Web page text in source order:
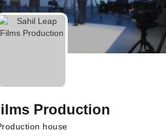
Production
house